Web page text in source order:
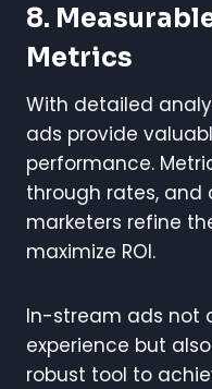
8.
Metrics
With detailed
ads provide
performance.
through rates, and
marketers refine
maximize ROI.
In-stream ads not
experience but
robust tool to